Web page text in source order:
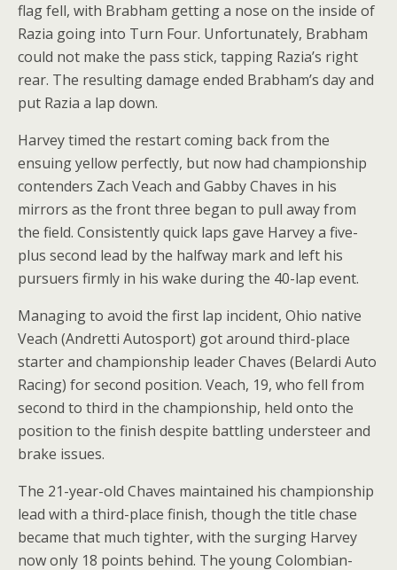
flag fell, with Brabham getting a nose on the inside of
Razia going into Turn Four. Unfortunately, Brabham
could not make the pass stick, tapping Razia’s right
rear. The resulting damage ended Brabham’s day and
put Razia a lap down.
Harvey timed the restart coming back from the
ensuing yellow perfectly, but now had championship
contenders Zach Veach and Gabby Chaves in his
mirrors as the front three began to pull away from
the field. Consistently quick laps gave Harvey a five-
plus second lead by the halfway mark and left his
pursuers firmly in his wake during the 40-lap event.
Managing to avoid the first lap incident, Ohio native
Veach (Andretti Autosport) got around third-place
starter and championship leader Chaves (Belardi Auto
Racing) for second position. Veach, 19, who fell from
second to third in the championship, held onto the
position to the finish despite battling understeer and
brake issues.
The 21-year-old Chaves maintained his championship
lead with a third-place finish, though the title chase
became that much tighter, with the surging Harvey
now only 18 points behind. The young Colombian-